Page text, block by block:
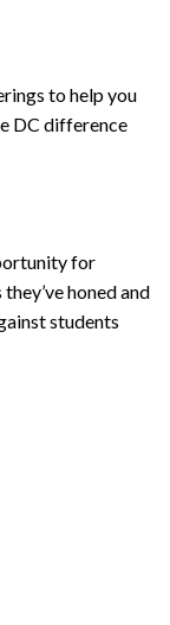
to help you
DC difference
for
honed and
students